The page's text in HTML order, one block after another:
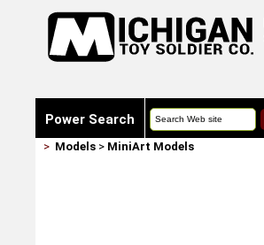
Power Search
> Models> MiniArt Models